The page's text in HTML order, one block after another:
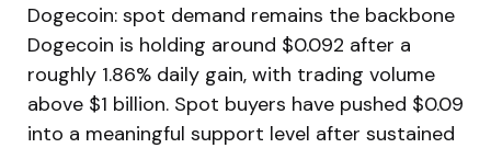
Dogecoin: spot demand remains the backbone
Dogecoin is holding around $0.092 after a
roughly 1.86% daily gain, with trading volume
above $1 billion. Spot buyers have pushed $0.09
into a meaningful support level after sustained